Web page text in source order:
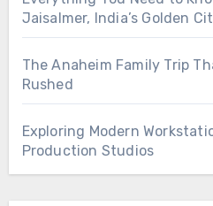
Jaisalmer, India’s Golden
The Anaheim Family Trip
Rushed
Exploring Modern
Production Studios